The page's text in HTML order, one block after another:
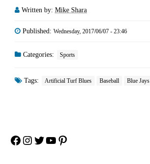
Written by: Mike Shara
Published: Wednesday, 2017/06/07 - 23:46
Categories: Sports
Tags: Artificial Turf Blues Baseball Blue Jays
Facebook
Instagram
Twitter
YouTube
Pinterest